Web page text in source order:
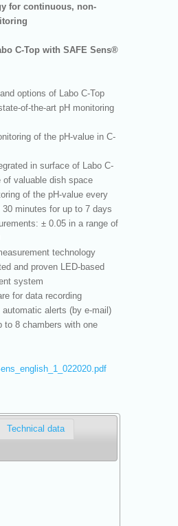
for continuous, non-
C-Top with SAFE Sens®
options of Labo C-Top
of-the-art pH monitoring
of the pH-value in C-
in surface of Labo C-
of valuable dish space
of the pH-value every
30 minutes for up to 7 days
± 0.05 in a range of
technology
and proven LED-based
system
for data recording
alerts (by e-mail)
to 8 chambers with one
Technical data